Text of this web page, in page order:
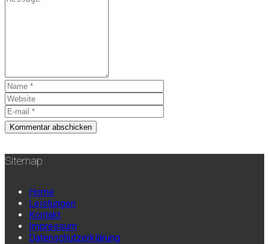
Sitemap
Home
Leistungen
Kontakt
Impressum
Datenschutzerklärung